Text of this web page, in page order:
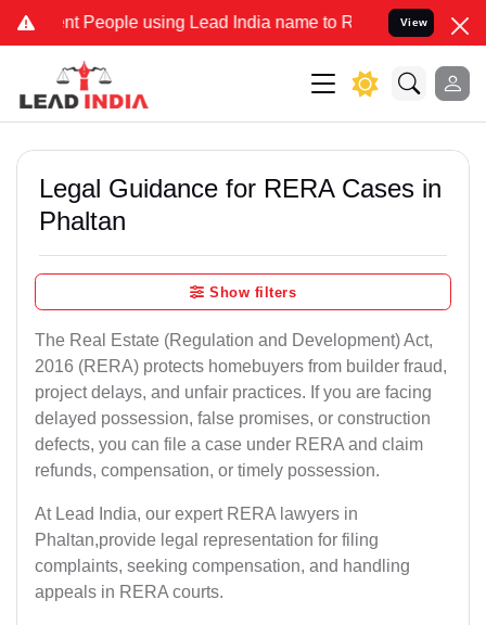
People using Lead India name to Resolve your Legal cases
View
Legal Guidance for RERA Cases in
Phaltan
Show filters
The Real Estate (Regulation and Development) Act,
2016 (RERA) protects homebuyers from builder fraud,
project delays, and unfair practices. If you are facing
delayed possession, false promises, or construction
defects, you can file a case under RERA and claim
refunds, compensation, or timely possession.
At Lead India, our expert RERA lawyers in
Phaltan,provide legal representation for filing
complaints, seeking compensation, and handling
appeals in RERA courts.